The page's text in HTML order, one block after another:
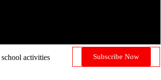
activities Subscribe Now